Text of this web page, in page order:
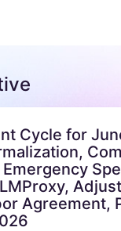
Cycle for
Agreement,